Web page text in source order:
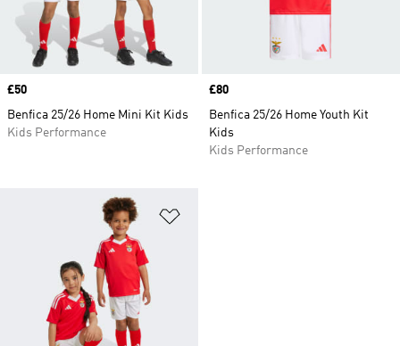
Price
£50
Benfica 25/26 Home Mini Kit Kids
Kids Performance
Price
£80
Benfica 25/26 Home Youth Kit
Kids
Kids Performance